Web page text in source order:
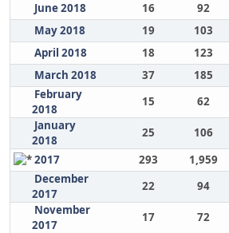
June 2018
16 92
May 2018
19 103
April 2018
18 123
March 2018
37 185
February
2018
15 62
January
2018
25 106
2017
293 1,959
December
2017
22 94
November
2017
17 72